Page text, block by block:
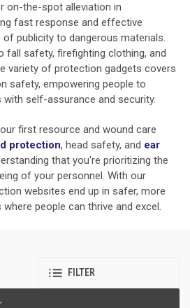
on-the-spot alleviation in
fast response and effective
publicity to dangerous materials.
fall safety, firefighting clothing, and
variety of protection gadgets covers
safety, empowering people to
self-assurance and security.
first resource and wound care
protection, head safety, and ear
that you're prioritizing the
of your personnel. With our
websites end up in safer, more
people can thrive and excel.
FILTER